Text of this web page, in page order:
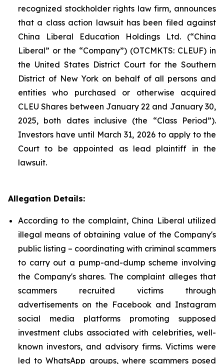
recognized stockholder rights law firm, announces
that a class action lawsuit has been filed against
China Liberal Education Holdings Ltd. (“China
Liberal” or the “Company”) (OTCMKTS: CLEUF) in
the United States District Court for the Southern
District of New York on behalf of all persons and
entities who purchased or otherwise acquired
CLEU Shares between January 22 and January 30,
2025, both dates inclusive (the “Class Period”).
Investors have until March 31, 2026 to apply to the
Court to be appointed as lead plaintiff in the
lawsuit.
Allegation Details:
According to the complaint, China Liberal utilized
illegal means of obtaining value of the Company's
public listing – coordinating with criminal scammers
to carry out a pump-and-dump scheme involving
the Company's shares. The complaint alleges that
scammers recruited victims through
advertisements on the Facebook and Instagram
social media platforms promoting supposed
investment clubs associated with celebrities, well-
known investors, and advisory firms. Victims were
led to WhatsApp groups, where scammers posed